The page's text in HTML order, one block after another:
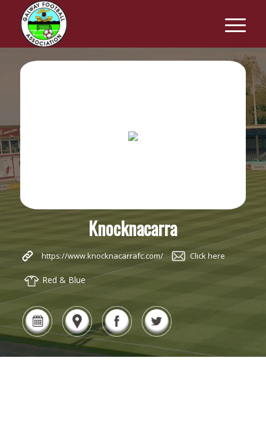
Knocknacarra
https://www.knocknacarrafc.com/ Click here
Red & Blue